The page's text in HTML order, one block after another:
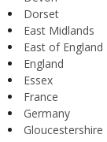
Dorset
East Midlands
East of England
England
Essex
France
Germany
Gloucestershire